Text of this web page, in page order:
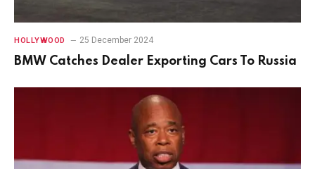
HOLLYWOOD 25 December 2024
BMW Catches Dealer Exporting Cars To Russia